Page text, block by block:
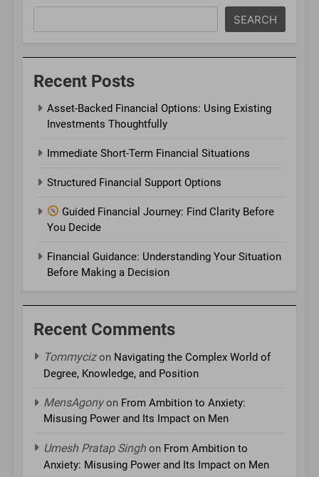
SEARCH
Recent Posts
Asset-Backed Financial Options: Using Existing
Investments Thoughtfully
Immediate Short-Term Financial Situations
Structured Financial Support Options
Guided Financial Journey: Find Clarity Before
You Decide
Financial Guidance: Understanding Your Situation
Before Making a Decision
Recent Comments
Tommycizon Navigating the Complex World of
Degree, Knowledge, and Position
MensAgonyon From Ambition to Anxiety:
Misusing Power and Its Impact on Men
Umesh Pratap Singhon From Ambition to
Anxiety: Misusing Power and Its Impact on Men